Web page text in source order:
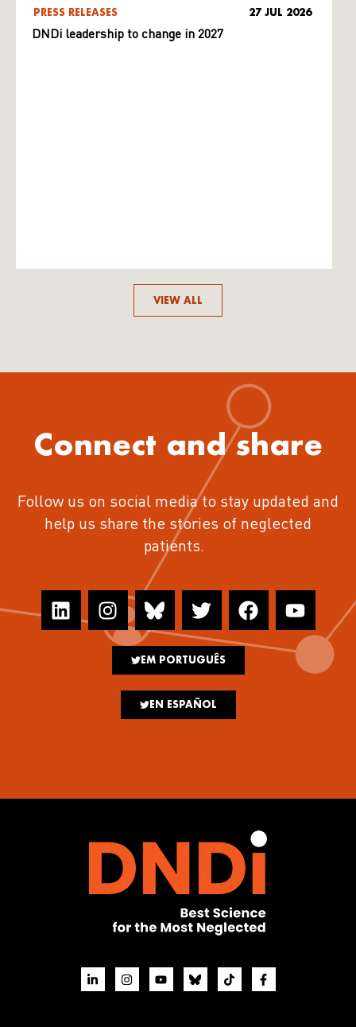
PRESS RELEASES 27 JUL 2026
DNDi leadership to change in 2027
VIEW ALL
Connect and share
Follow us on social media to stay updated and
help us share the stories of neglected
patients.
EM PORTUGUÊS
EN ESPAÑOL